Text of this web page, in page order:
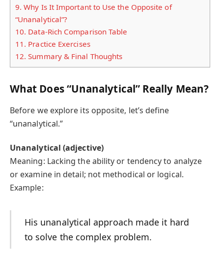
9. Why Is It Important to Use the Opposite of
“Unanalytical”?
10. Data-Rich Comparison Table
11. Practice Exercises
12. Summary & Final Thoughts
What Does “Unanalytical” Really Mean?
Before we explore its opposite, let’s define
“unanalytical.”
Unanalytical (adjective)
Meaning: Lacking the ability or tendency to analyze
or examine in detail; not methodical or logical.
Example:
His unanalytical approach made it hard
to solve the complex problem.